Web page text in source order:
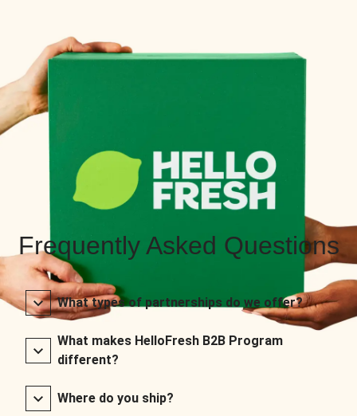
Frequently Asked Questions
What types of partnerships do we offer?
What makes HelloFresh B2B Program
different?
Where do you ship?